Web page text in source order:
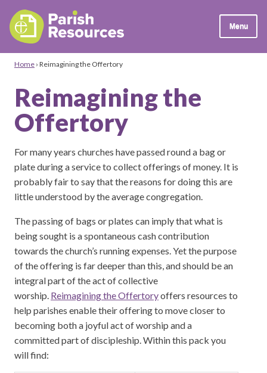
Menu
Home › Reimagining the Offertory
Reimagining the
Offertory
For many years churches have passed round a bag or
plate during a service to collect offerings of money. It is
probably fair to say that the reasons for doing this are
little understood by the average congregation.
The passing of bags or plates can imply that what is
being sought is a spontaneous cash contribution
towards the church’s running expenses. Yet the purpose
of the offering is far deeper than this, and should be an
integral part of the act of collective
worship. Reimagining the Offertoryoffers resources to
help parishes enable their offering to move closer to
becoming both a joyful act of worship and a
committed part of discipleship. Within this pack you
will find: